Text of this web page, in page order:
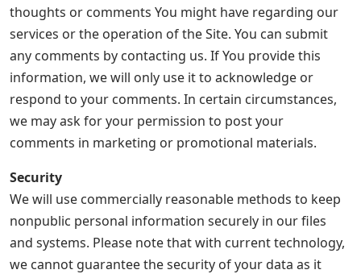
thoughts or comments You might have regarding our
services or the operation of the Site. You can submit
any comments by contacting us. If You provide this
information, we will only use it to acknowledge or
respond to your comments. In certain circumstances,
we may ask for your permission to post your
comments in marketing or promotional materials.
Security
We will use commercially reasonable methods to keep
nonpublic personal information securely in our files
and systems. Please note that with current technology,
we cannot guarantee the security of your data as it